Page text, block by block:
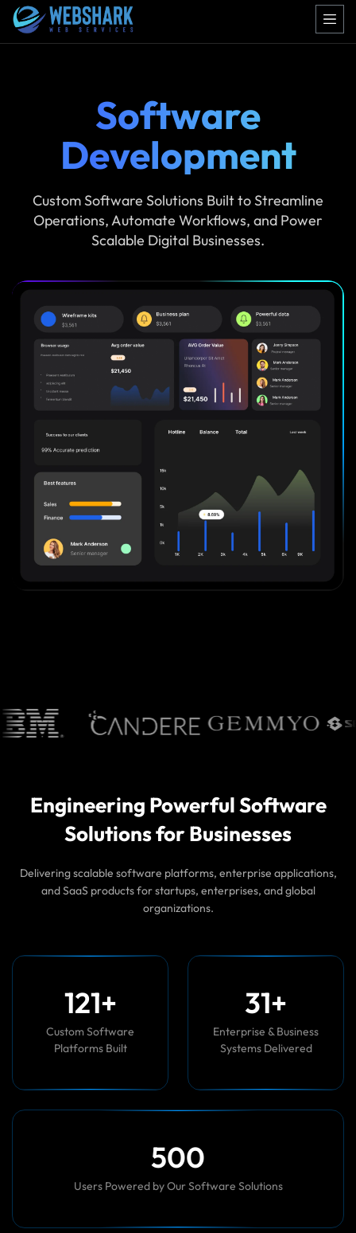
Software
Development
Custom Software Solutions Built to Streamline
Operations, Automate Workflows, and Power
Scalable Digital Businesses.
Engineering Powerful Software
Solutions for Businesses
Delivering scalable software platforms, enterprise applications,
and SaaS products for startups, enterprises, and global
organizations.
120+
Custom Software
Platforms Built
35+
Enterprise & Business
Systems Delivered
500
Users Powered by Our Software Solutions